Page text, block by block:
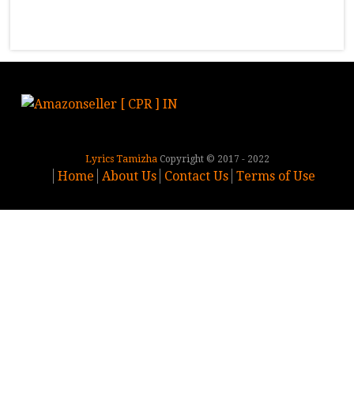
Lyrics TamizhaCopyright © 2017 - 2022
Home About Us Contact Us Terms of Use